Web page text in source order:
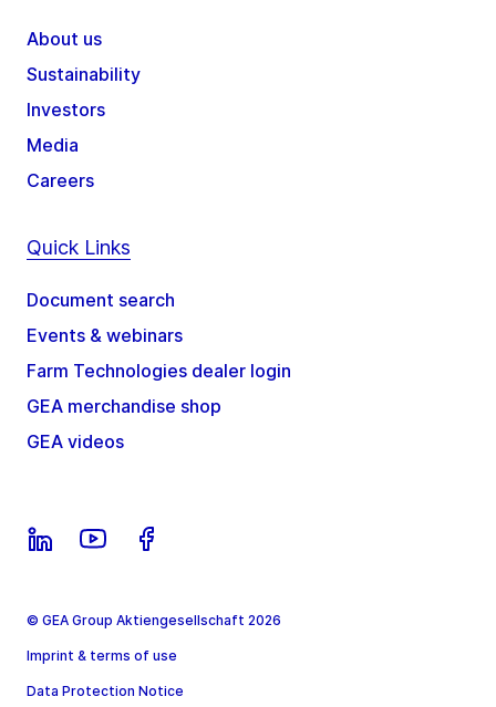
About us
Sustainability
Investors
Media
Careers
Quick Links
Document search
Events & webinars
Farm Technologies dealer login
GEA merchandise shop
GEA videos
© GEA Group Aktiengesellschaft 2026
Imprint & terms of use
Data Protection Notice